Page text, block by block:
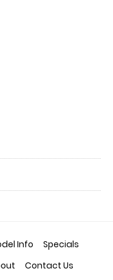
Info
Specials
Contact Us